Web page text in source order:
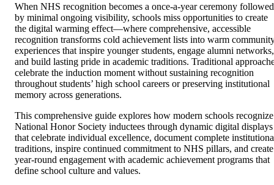
When NHS recognition becomes a once-a-year ceremony followed
by minimal ongoing visibility, schools miss opportunities to create
the digital warming effect—where comprehensive, accessible
recognition transforms cold achievement lists into warm
experiences that inspire younger students, engage alumni networks,
and build lasting pride in academic traditions. Traditional
celebrate the induction moment without sustaining recognition
throughout students’ high school careers or preserving institutional
memory across generations.
This comprehensive guide explores how modern schools recognize
National Honor Society inductees through dynamic digital displays
that celebrate individual excellence, document complete
traditions, inspire continued commitment to NHS pillars, and create
year-round engagement with academic achievement programs that
define school culture and values.